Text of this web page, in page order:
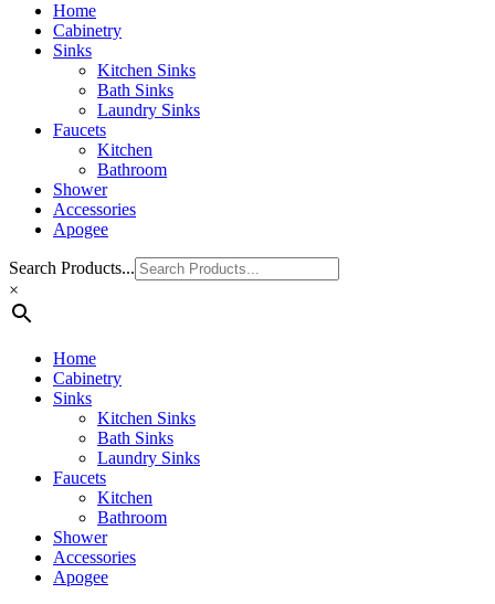
Home
Cabinetry
Sinks
Kitchen Sinks
Bath Sinks
Laundry Sinks
Faucets
Kitchen
Bathroom
Shower
Accessories
Apogee
Search Products...
×
Home
Cabinetry
Sinks
Kitchen Sinks
Bath Sinks
Laundry Sinks
Faucets
Kitchen
Bathroom
Shower
Accessories
Apogee